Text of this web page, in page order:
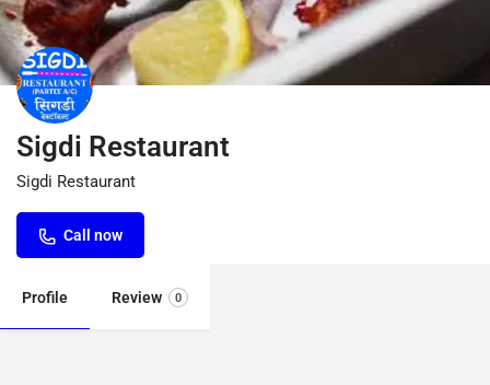
Sigdi Restaurant
Sigdi Restaurant
Call now
Profile Review 0